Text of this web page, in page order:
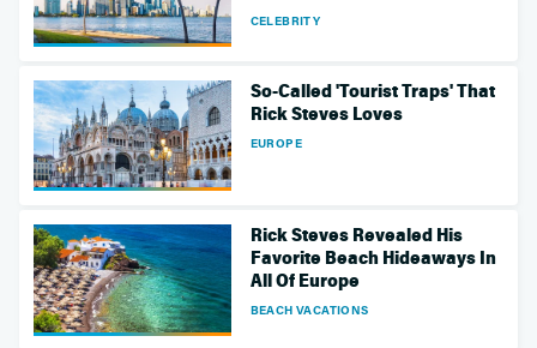
CELEBRITY
So-Called 'Tourist Traps' That
Rick Steves Loves
EUROPE
Rick Steves Revealed His
Favorite Beach Hideaways In
All Of Europe
BEACH VACATIONS